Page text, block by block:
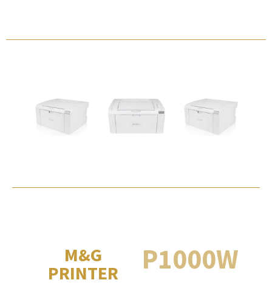
M&G
PRINTER P1000W